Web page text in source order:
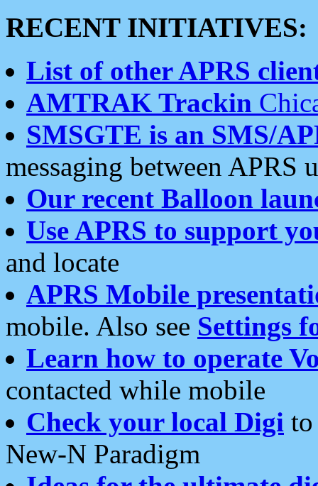
RECENT INITIATIVES:
List of other APRS
AMTRAK Trackin
SMSGTE is an SMS/
messaging between APRS
Our recent Balloon
Use APRS to support
and locate
APRS Mobile
mobile. Also see Settings
Learn how to operate
contacted while mobile
Check your local Digi
New-N Paradigm